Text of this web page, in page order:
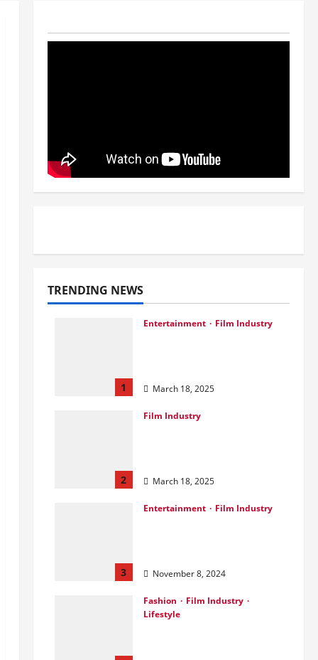
TRENDING NEWS
1
Entertainment Film Industry
March 18, 2025
2
Film Industry
March 18, 2025
3
Entertainment Film Industry
November 8, 2024
Fashion
Film Industry
Lifestyle